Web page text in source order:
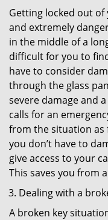
Getting locked out
and extremely
in the middle of a
difficult for you to
have to consider
through the glass
severe damage and
calls for an
from the situation as
you don’t have to
give access to your
This saves you from
Dealing with a
A broken key